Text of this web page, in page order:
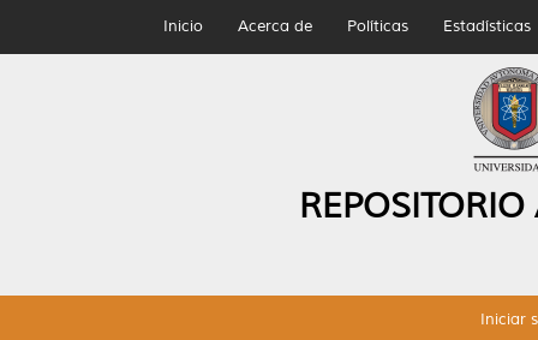
Inicio Acerca de Políticas Estadísticas
Iniciar